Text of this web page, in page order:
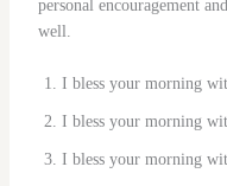
personal encouragement
well.
I bless your morning
I bless your morning
I bless your morning